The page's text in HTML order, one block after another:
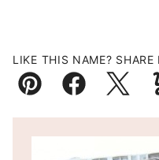
LIKE THIS NAME?
Pin Facebook